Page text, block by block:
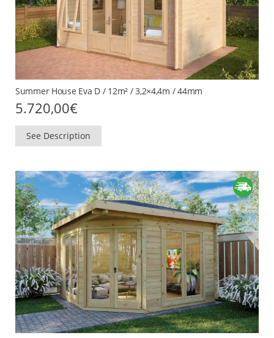
Summer House Eva D / 12m² / 3,2×4,4m / 44mm
5.720,00€
See Description